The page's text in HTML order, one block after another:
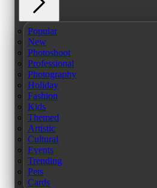
Popular
New
Photoshoot
Professional
Photography
Holiday
Fashion
Kids
Themed
Artistic
Cultural
Events
Trending
Pets
Cards